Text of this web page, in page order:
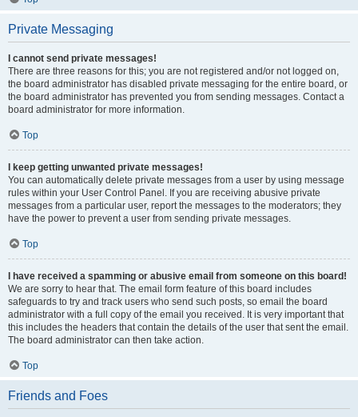
Private Messaging
I cannot send private messages!
There are three reasons for this; you are not registered and/or not logged on,
the board administrator has disabled private messaging for the entire board, or
the board administrator has prevented you from sending messages. Contact a
board administrator for more information.
Top
I keep getting unwanted private messages!
You can automatically delete private messages from a user by using message
rules within your User Control Panel. If you are receiving abusive private
messages from a particular user, report the messages to the moderators; they
have the power to prevent a user from sending private messages.
Top
I have received a spamming or abusive email from someone on this board!
We are sorry to hear that. The email form feature of this board includes
safeguards to try and track users who send such posts, so email the board
administrator with a full copy of the email you received. It is very important that
this includes the headers that contain the details of the user that sent the email.
The board administrator can then take action.
Top
Friends and Foes